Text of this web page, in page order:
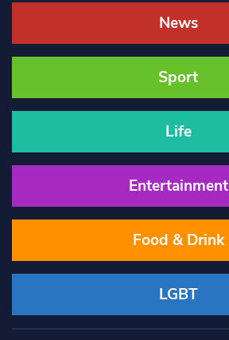
News
Sport
Life
Entertainment
Food & Drink
LGBT